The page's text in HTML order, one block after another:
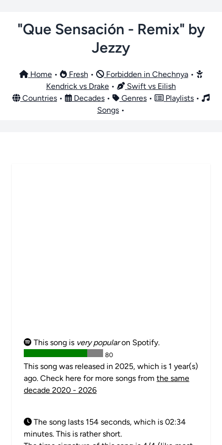
"Que Sensación - Remix" by
Jezzy
Home• Fresh • Forbidden in Chechnya•
Kendrick vs Drake •
Swift vs Eilish
Countries • Decades • Genres • Playlists •
Songs •
This song is very popularon Spotify.
80
This song was released in 2025, which is 1 year(s)
ago. Check here for more songs from the same
decade 2020 - 2026
The song lasts 154 seconds, which is 02:34
minutes. This is rather short.